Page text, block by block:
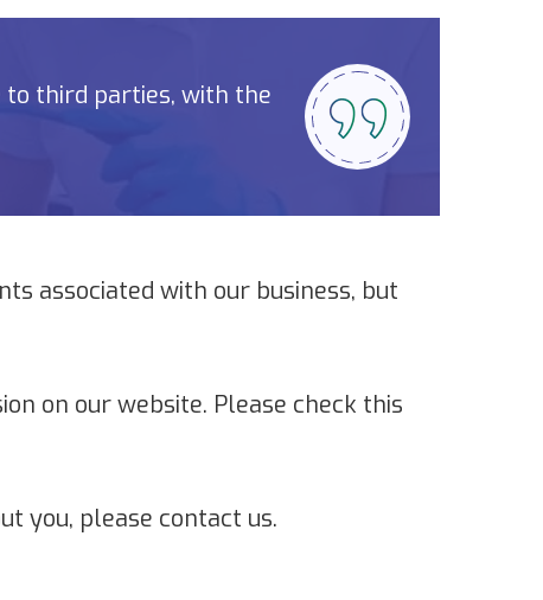
third parties, with the
associated with our business, but
on our website. Please check this
you, please contact us.